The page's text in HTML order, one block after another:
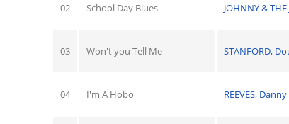
02 School Day Blues JOHNNY & THE
03 Won't you Tell Me STANFORD,
04 I'm A Hobo REEVES, Danny